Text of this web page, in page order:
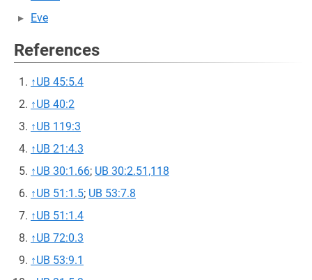
Eve
References
↑UB 45:5.4
↑UB 40:2
↑UB 119:3
↑UB 21:4.3
↑UB 30:1.66; UB 30:2.51,118
↑UB 51:1.5; UB 53:7.8
↑UB 51:1.4
↑UB 72:0.3
↑UB 53:9.1